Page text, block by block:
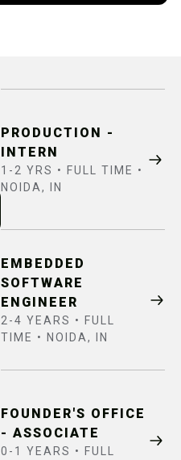
PRODUCTION -
INTERN
1-2 YRS • FULL TIME •
NOIDA, IN
EMBEDDED
SOFTWARE
ENGINEER
2-4 YEARS • FULL
TIME • NOIDA, IN
FOUNDER'S OFFICE
- ASSOCIATE
0-1 YEARS • FULL